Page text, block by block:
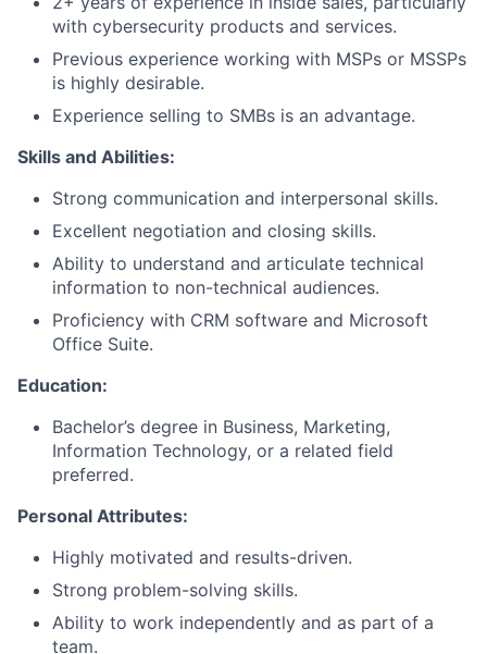
with cybersecurity products and services.
Previous experience working with MSPs or MSSPs
is highly desirable.
Experience selling to SMBs is an advantage.
Skills and Abilities:
Strong communication and interpersonal skills.
Excellent negotiation and closing skills.
Ability to understand and articulate technical
information to non-technical audiences.
Proficiency with CRM software and Microsoft
Office Suite.
Education:
Bachelor’s degree in Business, Marketing,
Information Technology, or a related field
preferred.
Personal Attributes:
Highly motivated and results-driven.
Strong problem-solving skills.
Ability to work independently and as part of a
team.